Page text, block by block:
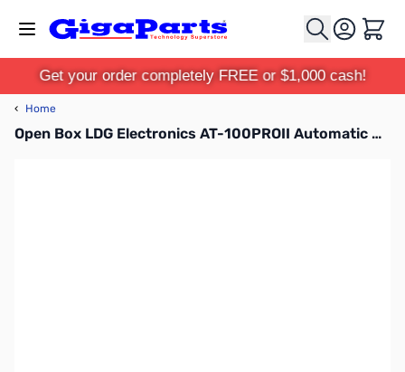
Cart
Get your order completely FREE or $1,000 cash!
‹ Home
Open Box LDG Electronics AT-100PROII Automatic Antenna Tuner SN138735